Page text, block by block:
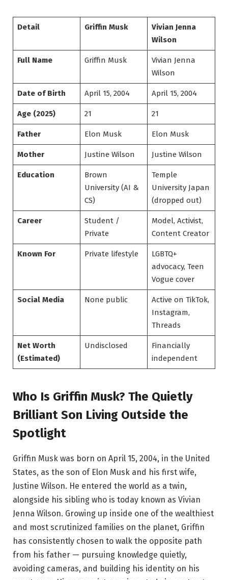
Detail Griffin Musk
Vivian Jenna
Wilson
Full Name Griffin Musk
Vivian Jenna
Wilson
Date of Birth April 15, 2004 April 15, 2004
Age (2025) 21 21
Father Elon Musk Elon Musk
Mother Justine Wilson Justine Wilson
Education
Brown
University (AI &
CS)
Temple
University Japan
(dropped out)
Career
Student /
Private
Model, Activist,
Content Creator
Known For Private lifestyle
LGBTQ+
advocacy, Teen
Vogue cover
Social Media None public
Active on TikTok,
Instagram,
Threads
Net Worth
(Estimated)
Undisclosed
Financially
independent
Who Is Griffin Musk? The Quietly
Brilliant Son Living Outside the
Spotlight
Griffin Musk was born on April 15, 2004, in the United
States, as the son of Elon Musk and his first wife,
Justine Wilson. He entered the world as a twin,
alongside his sibling who is today known as Vivian
Jenna Wilson. Growing up inside one of the wealthiest
and most scrutinized families on the planet, Griffin
has consistently chosen to walk the opposite path
from his father — pursuing knowledge quietly,
avoiding cameras, and building his identity on his